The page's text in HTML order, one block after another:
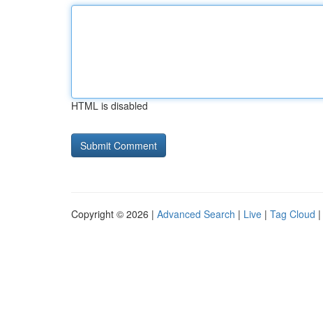
HTML is disabled
Copyright © 2026 | Advanced Search | Live | Tag Cloud |